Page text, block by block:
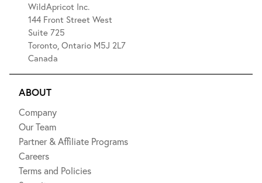
WildApricot Inc.
144 Front Street West
Suite 725
Toronto, Ontario M5J 2L7
Canada
ABOUT
Company
Our Team
Partner & Affiliate Programs
Careers
Terms and Policies